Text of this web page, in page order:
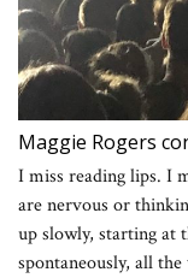
Maggie Rogers
I miss reading lips. I
are nervous or
up slowly, starting at
spontaneously, all the